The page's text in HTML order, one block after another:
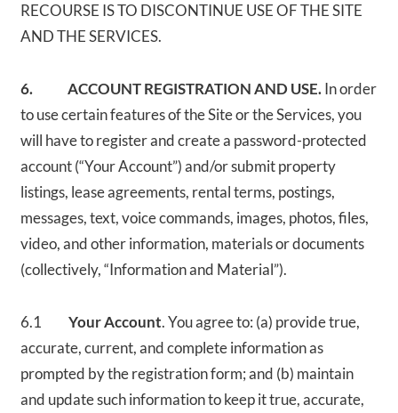
RECOURSE IS TO DISCONTINUE USE OF THE SITE
AND THE SERVICES.
6. ACCOUNT REGISTRATION AND USE.In order
to use certain features of the Site or the Services, you
will have to register and create a password-protected
account (“Your Account”) and/or submit property
listings, lease agreements, rental terms, postings,
messages, text, voice commands, images, photos, files,
video, and other information, materials or documents
(collectively, “Information and Material”).
6.1 Your Account. You agree to: (a) provide true,
accurate, current, and complete information as
prompted by the registration form; and (b) maintain
and update such information to keep it true, accurate,